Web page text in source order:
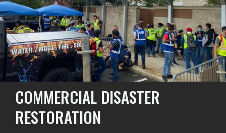
COMMERCIAL DISASTER
RESTORATION